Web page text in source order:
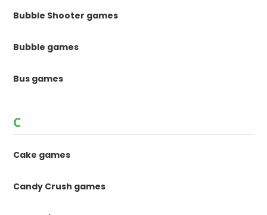
Bubble Shooter games
Bubble games
Bus games
C
Cake games
Candy Crush games